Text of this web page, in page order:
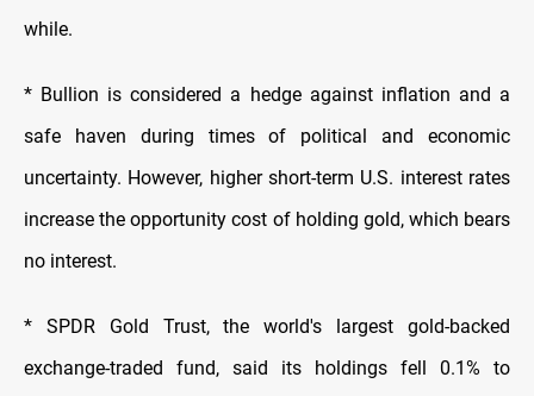
while.
* Bullion is considered a hedge against inflation and a
safe haven during times of political and economic
uncertainty. However, higher short-term U.S. interest rates
increase the opportunity cost of holding gold, which bears
no interest.
* SPDR Gold Trust, the world's largest gold-backed
exchange-traded fund, said its holdings fell 0.1% to